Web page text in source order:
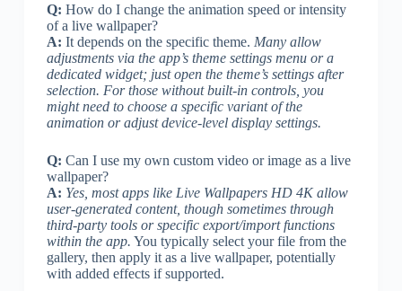
Q: How do I change the animation speed or intensity
of a live wallpaper?
A: It depends on the specific theme. Many allow
adjustments via the app’s theme settings menu or a
dedicated widget; just open the theme’s settings after
selection. For those without built-in controls, you
might need to choose a specific variant of the
animation or adjust device-level display settings.
Q: Can I use my own custom video or image as a live
wallpaper?
A: Yes, most apps like Live Wallpapers HD 4K allow
user-generated content, though sometimes through
third-party tools or specific export/import functions
within the app. You typically select your file from the
gallery, then apply it as a live wallpaper, potentially
with added effects if supported.